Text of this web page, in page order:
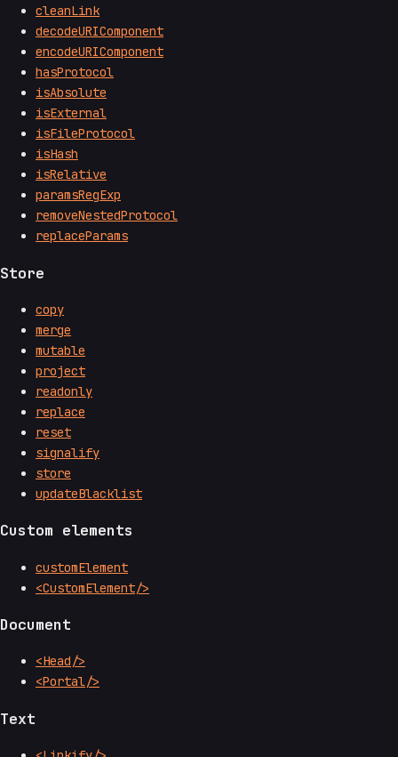
cleanLink
decodeURIComponent
encodeURIComponent
hasProtocol
isAbsolute
isExternal
isFileProtocol
isHash
isRelative
paramsRegExp
removeNestedProtocol
replaceParams
Store
copy
merge
mutable
project
readonly
replace
reset
signalify
store
updateBlacklist
Custom elements
customElement
<CustomElement/>
Document
<Head/>
<Portal/>
Text